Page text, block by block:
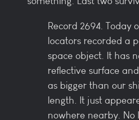
Record 2694. Today
locators recorded a
space object. It has
reflective surface
as bigger than our
length. It just
nowhere nearby. No